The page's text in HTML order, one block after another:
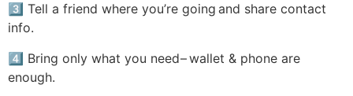
3️⃣ Tell a friend where you’re going and share contact
info.
4️⃣ Bring only what you need – wallet & phone are
enough.